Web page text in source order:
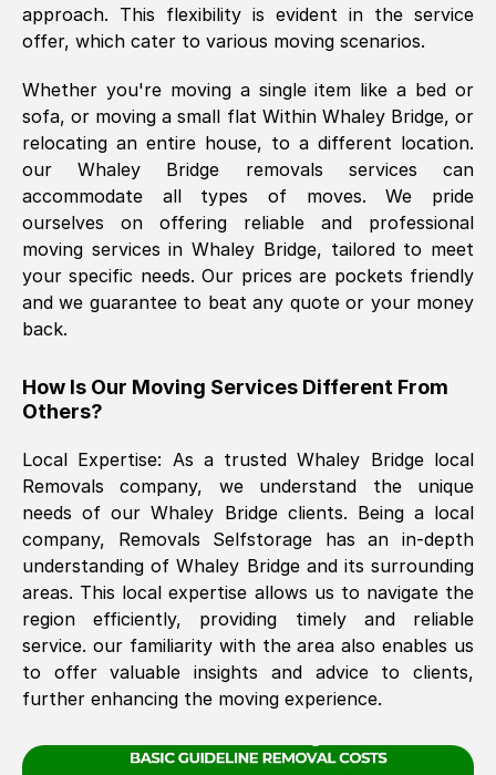
Using a van service chosen over the
what we might expect but Removals
SelfStorage have been absolutely
brilliant. Ellen was Brilliant from start to
finish.
Kamsy Oddie Okeke, ( 3HB, UK )
Fri, 9 Aug 2024 16:34:36 GMT
See All Reviews
approach. This flexibility is evident in the service
offer, which cater to various moving scenarios.
Whether you're moving a single item like a bed or
sofa, or moving a small flat Within Whaley Bridge, or
relocating an entire house, to a different location.
ourWhaley Bridge removals services can
accommodate all types of moves. We pride
ourselves on offering reliable and professional
moving services inWhaley Bridge, tailored to meet
your specific needs. Our prices are pockets friendly
and we guarantee to beat any quote or your money
back.
How Is Our Moving Services Different From
Others?
Local Expertise: As a trustedWhaley Bridgelocal
Removals company, we understand the unique
needs of ourWhaley Bridgeclients. Being a local
company, Removals Selfstorage has an in-depth
understanding ofWhaley Bridge and its surrounding
areas. This local expertise allows us to navigate the
region efficiently, providing timely and reliable
service. our familiarity with the area also enables us
to offer valuable insights and advice to clients,
further enhancing the moving experience.